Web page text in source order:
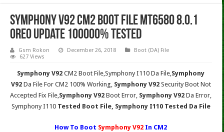
Symphony V92 CM2 Boot File MT6580 8.0.1
Oreo Update 100000% Tested
Gsm Rokon December 26, 2018
Boot (DA) File
627 Views
Symphony V92CM2 Boot File,Symphony I110 Da File,Symphony
V92 Da File For CM2 100% Working, Symphony V92 Security Boot Not
Accepted Fix File,Symphony V92Boot Error, Symphony V92Da Error,
Symphony I110Tested Boot File, Symphony I110 Tested Da File
How To Boot Symphony V92 In CM2